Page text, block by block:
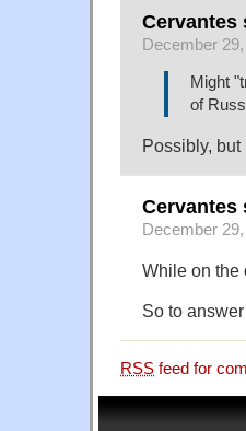
Cervantes
December
Might
of
Possibly, but
Cervantes
December
While on the
So to
RSS feed for